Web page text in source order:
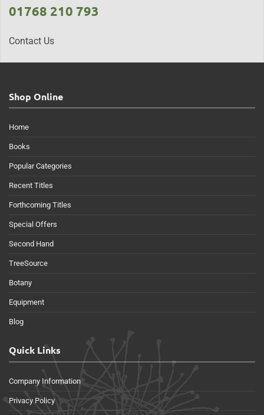
01768 210 793
Contact Us
Shop Online
Home
Books
Popular Categories
Recent Titles
Forthcoming Titles
Special Offers
Second Hand
TreeSource
Botany
Equipment
Blog
Quick Links
Company Information
Privacy Policy